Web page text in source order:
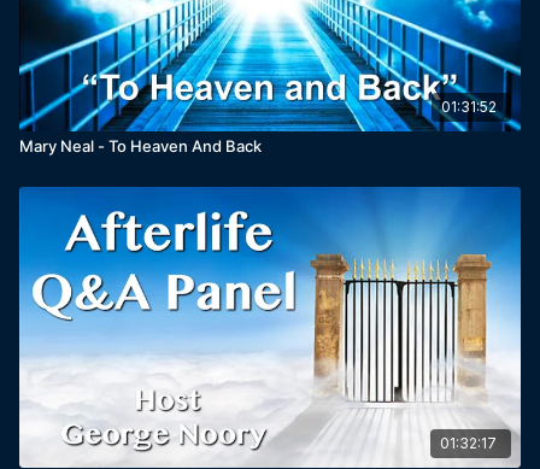
01:31:52
Mary Neal - To Heaven And Back
01:32:17